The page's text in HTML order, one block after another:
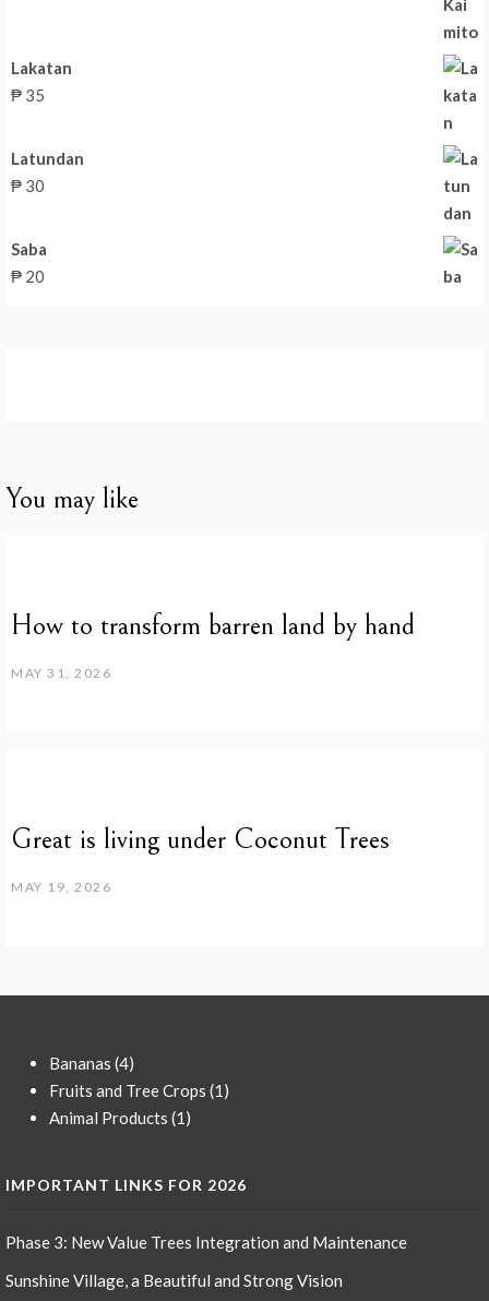
Lakatan
₱ 35
Latundan
₱ 30
Saba
₱ 20
You may like
How to transform barren land by hand
MAY 31, 2026
Great is living under Coconut Trees
MAY 19, 2026
Bananas 44
products
Fruits and Tree Crops 11
Animal Products 11
IMPORTANT LINKS FOR 2026
Phase 3: New Value Trees Integration and Maintenance
Sunshine Village, a Beautiful and Strong Vision